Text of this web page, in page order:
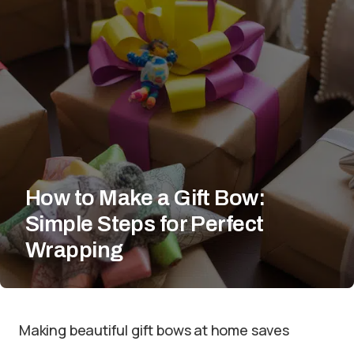
How to Make a Gift Bow:
Simple Steps for Perfect
Wrapping
Making beautiful gift bows at home saves